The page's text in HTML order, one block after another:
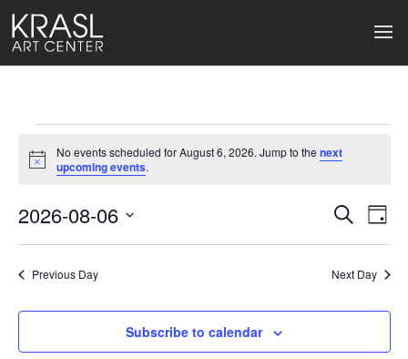
Events
for
August
6,
2026
Notice
No events scheduled for August 6, 2026. Jump to thenext
upcoming events.
Events
Search
and
Views
Search
Day
2026-08-06
date.
Previous Day Next Day
Subscribe to calendar